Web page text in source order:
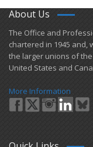
About Us
​The Office and
chartered in 1945 and​,
the larger unions of the
United States and
More Information